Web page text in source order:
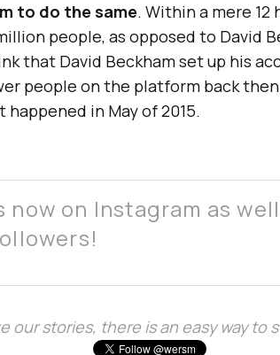
to do the same. Within a mere 12
people, as opposed to David
that David Beckham set up his
people on the platform back
in May of 2015.
now on Instagram as
our stories, there is an easy way to